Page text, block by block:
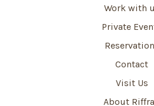
Work with
Private
Contact
Visit Us
About